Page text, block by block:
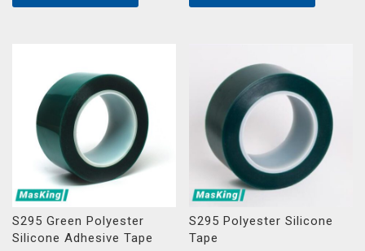
through
through
S295 Green Polyester
Silicone Adhesive Tape
S295 Polyester Silicone
Tape